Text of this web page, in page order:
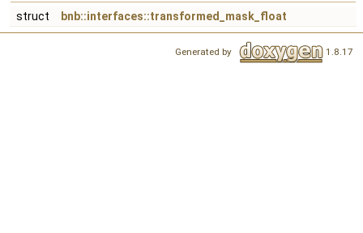
struct bnb::interfaces::transformed_mask_float
Generated by 1.8.17